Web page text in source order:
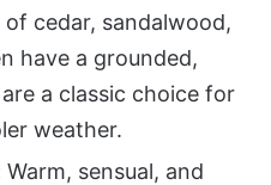
cedar, sandalwood,
have a grounded,
a classic choice for
weather.
Warm, sensual, and